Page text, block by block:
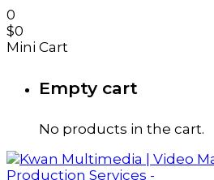
0
$0
Mini Cart
Empty cart
No products in the cart.